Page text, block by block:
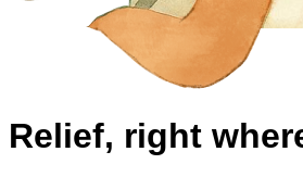
Relief, right